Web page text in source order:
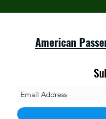
American